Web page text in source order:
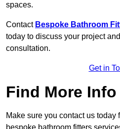
spaces.
Contact Bespoke Bathroom
today to discuss your project
consultation.
Get in
Find More Info
Make sure you contact us today